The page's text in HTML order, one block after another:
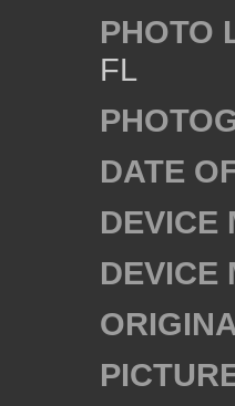
PHOTO
FL
DATE
DEVICE
DEVICE